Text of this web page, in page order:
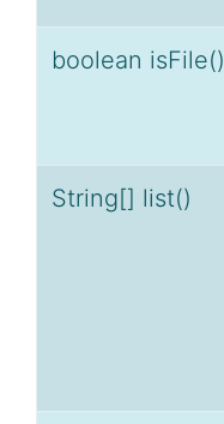
boolean isFile()
String[] list()